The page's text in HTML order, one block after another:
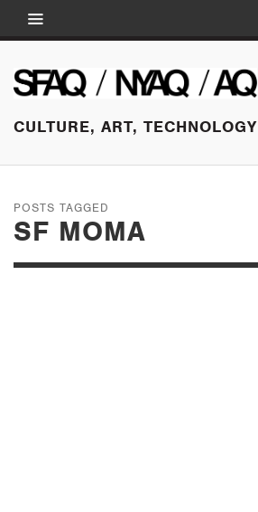
CULTURE, ART, TECHNOLOGY
POSTS TAGGED
SF MOMA